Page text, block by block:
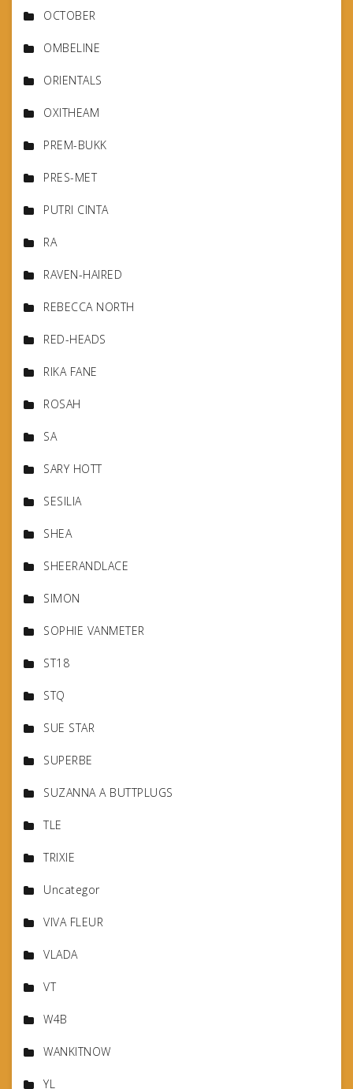
OCTOBER
OMBELINE
ORIENTALS
OXITHEAM
PREM-BUKK
PRES-MET
PUTRI CINTA
RA
RAVEN-HAIRED
REBECCA NORTH
RED-HEADS
RIKA FANE
ROSAH
SA
SARY HOTT
SESILIA
SHEA
SHEERANDLACE
SIMON
SOPHIE VANMETER
ST18
STQ
SUE STAR
SUPERBE
SUZANNA A BUTTPLUGS
TLE
TRIXIE
Uncategor
VIVA FLEUR
VLADA
VT
W4B
WANKITNOW
YL